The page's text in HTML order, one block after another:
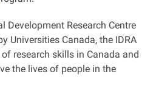
Development Research Centre
Universities Canada, the IDRA
research skills in Canada and
the lives of people in the